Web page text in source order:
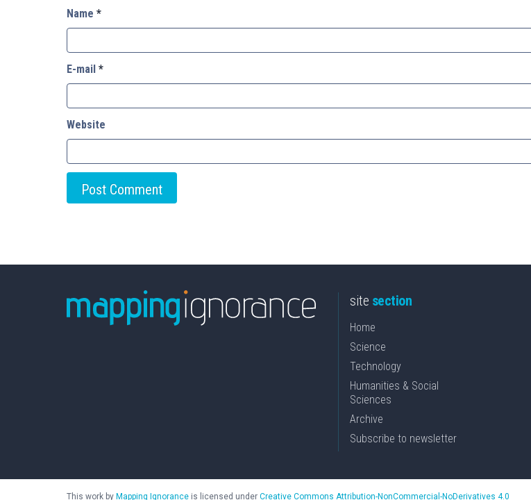
Name *
E-mail *
Website
site section
Home
Science
Technology
Humanities & Social
Sciences
Archive
Subscribe to newsletter
This work by Mapping Ignorance is licensed under Creative Commons Attribution-NonCommercial-NoDerivatives 4.0